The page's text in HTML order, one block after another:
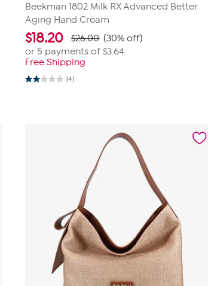
Beekman 1802 Milk RX Advanced Better
Aging Hand Cream
$18.20 $26.00 (30% off)
or 5 payments of$3.64
Free Shipping
(4)
2.0